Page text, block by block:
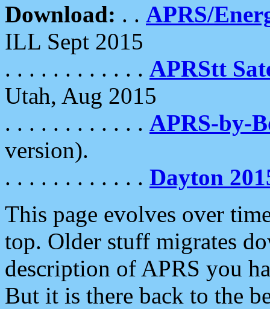
Download: . . APRS/
ILL Sept 2015
. . . . . . . . . . . . APRStt
Utah, Aug 2015
. . . . . . . . . . . . APRS-by-
version).
. . . . . . . . . . . . Dayton
This page evolves over
top. Older stuff migrates
description of APRS you
But it is there back to the